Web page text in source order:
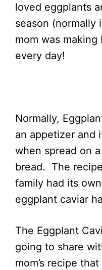
loved eggplants
season (normally
mom was making
every day!
Normally,
an appetizer and
when spread on
bread. The
family had its
eggplant caviar
The Eggplant
going to share
mom’s recipe